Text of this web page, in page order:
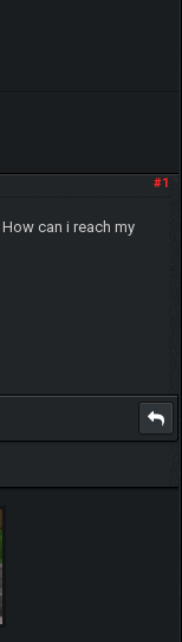
#1
can i reach my